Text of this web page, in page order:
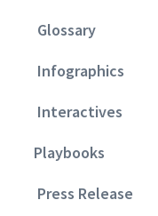
Glossary
Infographics
Interactives
Playbooks
Press Release